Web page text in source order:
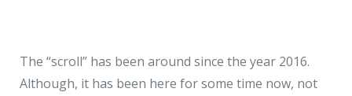
The “scroll” has been around since the year 2016.
Although, it has been here for some time now, not